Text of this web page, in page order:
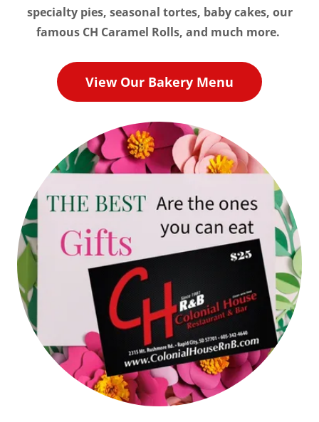
specialty pies, seasonal tortes, baby cakes, our
famous CH Caramel Rolls, and much more.
View Our Bakery Menu